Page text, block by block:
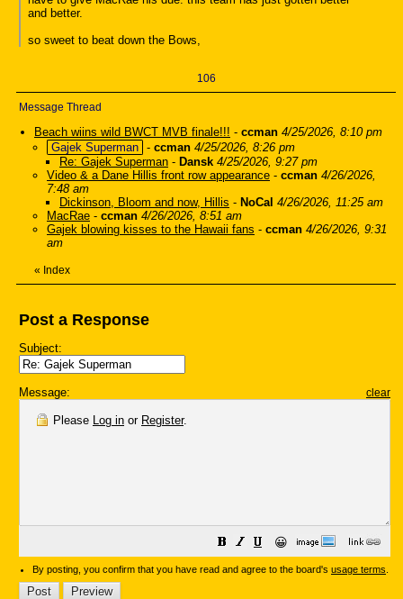
and better.
so sweet to beat down the Bows,
106
Message Thread
Beach wiins wild BWCT MVB finale!!! - ccman 4/25/2026, 8:10 pm
Gajek Superman - ccman 4/25/2026, 8:26 pm
Re: Gajek Superman - Dansk 4/25/2026, 9:27 pm
Video & a Dane Hillis front row appearance - ccman 4/26/2026,
7:48 am
Dickinson, Bloom and now, Hillis - NoCal 4/26/2026, 11:25 am
MacRae - ccman 4/26/2026, 8:51 am
Gajek blowing kisses to the Hawaii fans - ccman 4/26/2026, 9:31
am
« Index
Post a Response
Subject:
Message: clear
Please Log in or Register.
😀
By posting, you confirm that you have read and agree to the board's usage terms